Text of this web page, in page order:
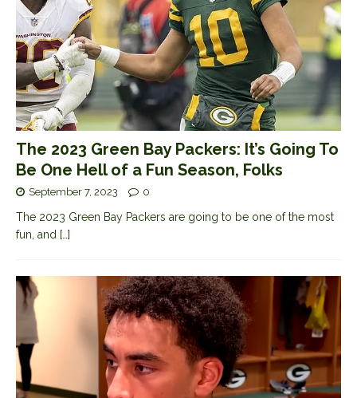
The 2023 Green Bay Packers: It’s Going To
Be One Hell of a Fun Season, Folks
September 7, 2023 0
The 2023 Green Bay Packers are going to be one of the most
fun, and […]